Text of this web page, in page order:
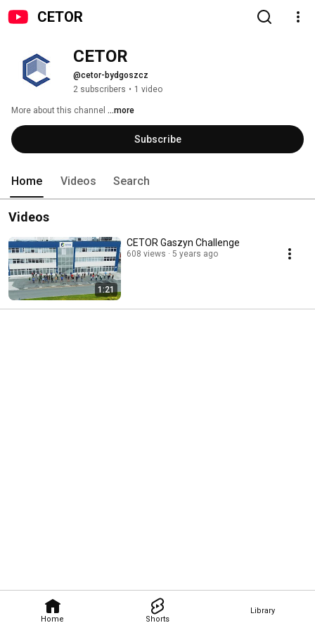
CETOR
Home Shorts
Library
CETOR
@cetor-bydgoszcz
2 subscribers • 1 video
More about this channel ...more
Subscribe
Home Videos Search
Videos
1:21
CETOR Gaszyn Challenge
608 views 5 years ago